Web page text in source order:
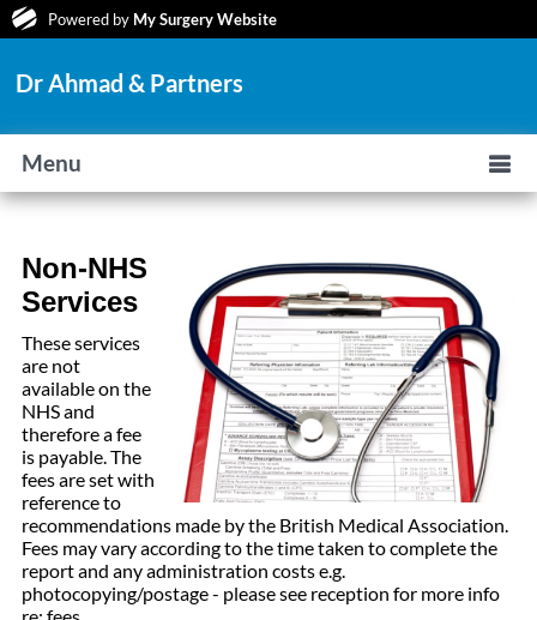
Powered by My Surgery Website
Dr Ahmad & Partners
Menu
Non-NHS
Services
These services
are not
available on the
NHS and
therefore a fee
is payable. The
fees are set with
reference to
recommendations made by the British Medical Association.
Fees may vary according to the time taken to complete the
report and any administration costs e.g.
photocopying/postage - please see reception for more info